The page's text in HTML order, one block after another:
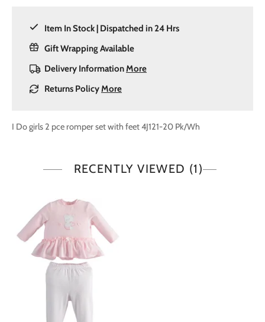
Item In Stock | Dispatched in 24 Hrs
Gift Wrapping Available
Delivery InformationMore
Returns PolicyMore
I Do girls 2 pce romper set with feet 4J121-20 Pk/Wh
RECENTLY VIEWED (1)